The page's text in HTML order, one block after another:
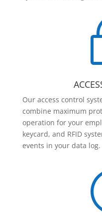
Our access control
combine maximum
operation for your
keycard, and RFID
events in your data log.